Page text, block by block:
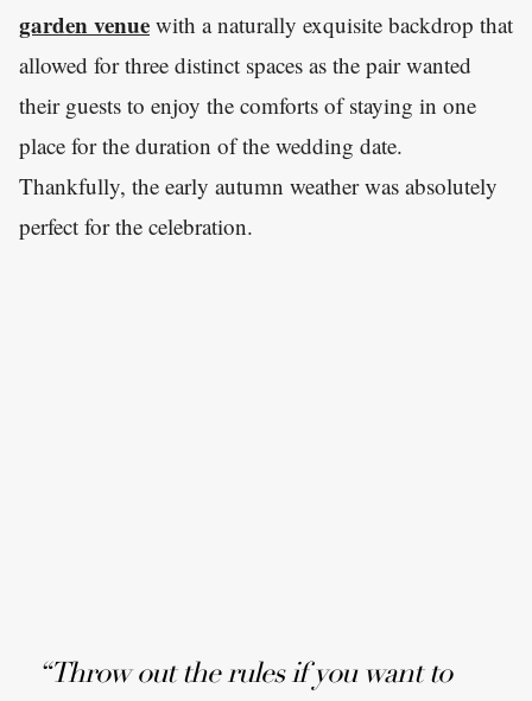
garden venue with a naturally exquisite backdrop that
allowed for three distinct spaces as the pair wanted
their guests to enjoy the comforts of staying in one
place for the duration of the wedding date.
Thankfully, the early autumn weather was absolutely
perfect for the celebration.
“Throw out the rules if you want to